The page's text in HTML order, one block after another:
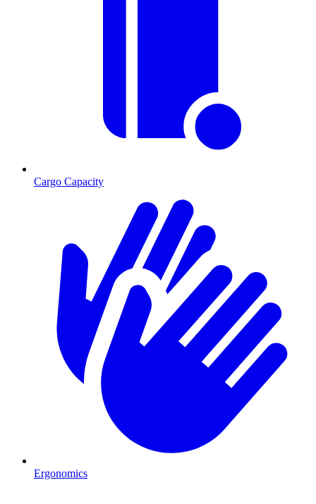
Cargo Capacity
Ergonomics